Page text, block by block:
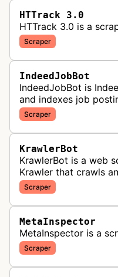
HTTrack 3.0
HTTrack 3.0 is a
Scraper
IndeedJobBot
IndeedJobBot is
and indexes job
populate the Indeed
comprehensive
Scraper
KrawlerBot
KrawlerBot is a web
Krawler that crawls
websites for its
Scraper
MetaInspector
MetaInspector is a
Scraper